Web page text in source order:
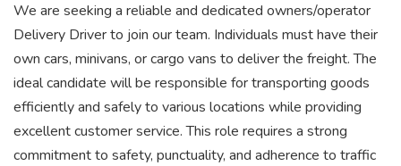
We are seeking a reliable and dedicated owners/operator
Delivery Driver to join our team. Individuals must have their
own cars, minivans, or cargo vans to deliver the freight. The
ideal candidate will be responsible for transporting goods
efficiently and safely to various locations while providing
excellent customer service. This role requires a strong
commitment to safety, punctuality, and adherence to traffic